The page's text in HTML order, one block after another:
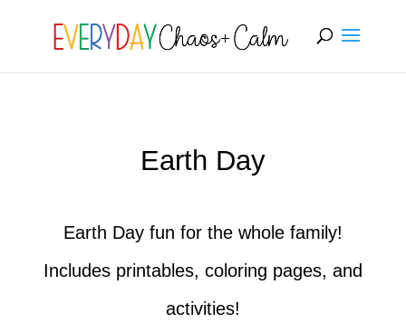
[rank_math_breadcrumb]
Earth Day
Earth Day fun for the whole family!
Includes printables, coloring pages, and
activities!